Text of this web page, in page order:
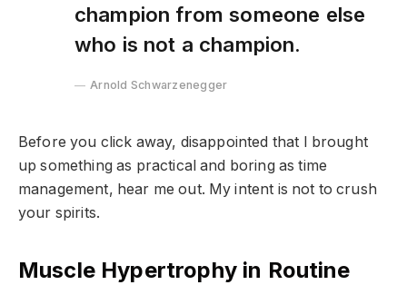
champion from someone else
who is not a champion.
Arnold Schwarzenegger
Before you click away, disappointed that I brought
up something as practical and boring as time
management, hear me out. My intent is not to crush
your spirits.
Muscle Hypertrophy in Routine